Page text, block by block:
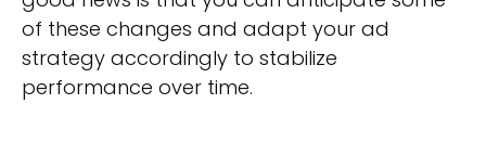
of these changes and adapt your ad
strategy accordingly to stabilize
performance over time.